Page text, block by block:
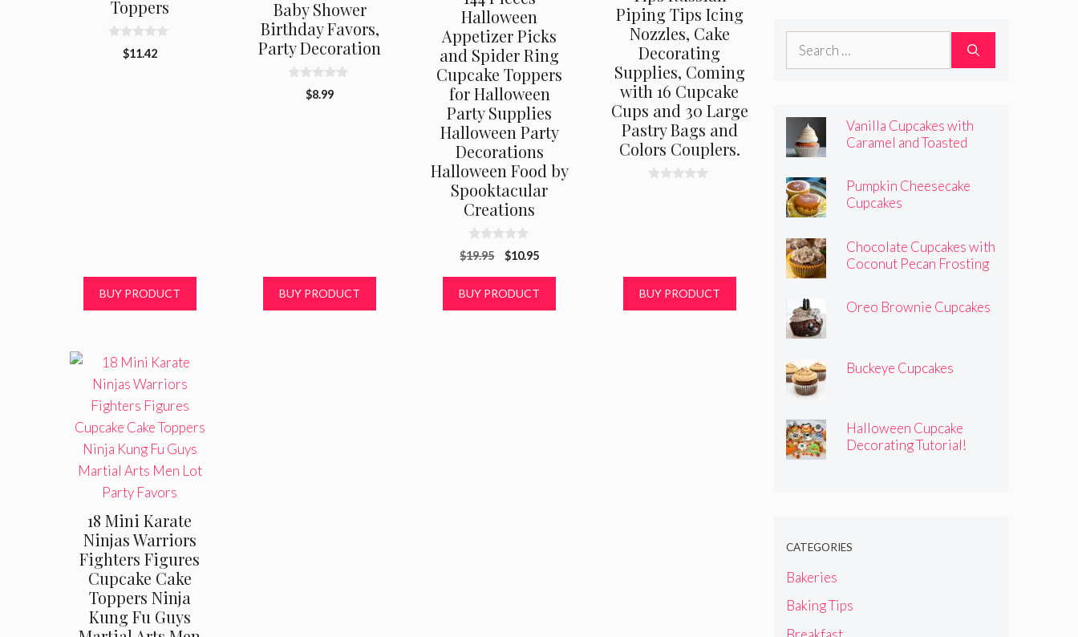
Toppers
$11.42
BUY PRODUCT
Baby Shower
Birthday Favors,
Party Decoration
$8.99
BUY PRODUCT
Halloween
Appetizer Picks
and Spider Ring
Cupcake Toppers
for Halloween
Party Supplies
Halloween Party
Decorations
Halloween Food by
Spooktacular
Creations
0
o
o
$19.95
Original
was:
$19.95.
$10.95Current
is:
$10.95.
BUY PRODUCT
Piping Tips Icing
Nozzles, Cake
Decorating
Supplies, Coming
with 16 Cupcake
Cups and 30 Large
Pastry Bags and
Colors Couplers.
BUY PRODUCT
18 Mini Karate
Ninjas Warriors
Fighters Figures
Cupcake Cake
Toppers Ninja
Kung Fu Guys
Frosting
Search
Vanilla Cupcakes with
Caramel and Toasted
Pumpkin Cheesecake
Cupcakes
Chocolate Cupcakes with
Coconut Pecan Frosting
Oreo Brownie Cupcakes
Buckeye Cupcakes
Halloween Cupcake
Decorating Tutorial!
CATEGORIES
Bakeries
Baking Tips